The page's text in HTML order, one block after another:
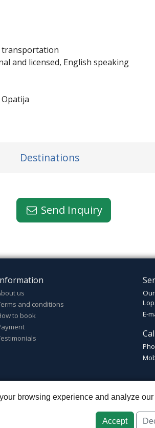
transportation
and licensed, English speaking
Destinations
Send Inquiry
us
and conditions
to book
E-
Croatia ID: HR-AB-01-080595067::
browsing experience and analyze
Accept